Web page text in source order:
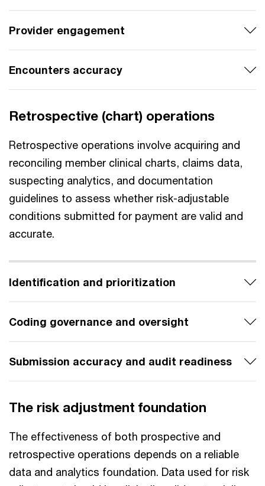
Provider engagement
Encounters accuracy
Retrospective (chart) operations
Retrospective operations involve acquiring and
reconciling member clinical charts, claims data,
suspecting analytics, and documentation
guidelines to assess whether risk-adjustable
conditions submitted for payment are valid and
accurate.
Identification and prioritization
Coding governance and oversight
Submission accuracy and audit readiness
The risk adjustment foundation
The effectiveness of both prospective and
retrospective operations depends on a reliable
data and analytics foundation. Data used for risk